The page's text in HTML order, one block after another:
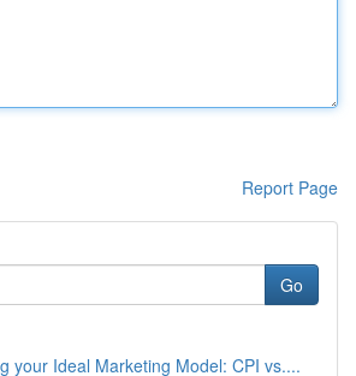
Report Page
Go
your Ideal Marketing Model: CPI vs....